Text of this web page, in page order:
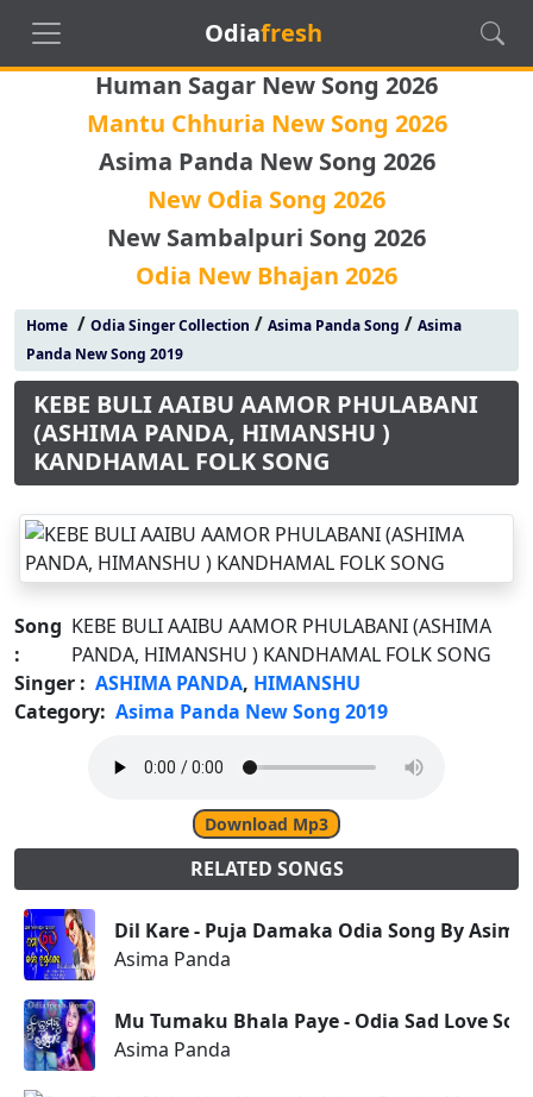
Odiafresh
Human Sagar New Song 2026
Mantu Chhuria New Song 2026
Asima Panda New Song 2026
New Odia Song 2026
New Sambalpuri Song 2026
Odia New Bhajan 2026
Home/ Odia Singer Collection / Asima Panda Song / Asima
Panda New Song 2019
KEBE BULI AAIBU AAMOR PHULABANI
(ASHIMA PANDA, HIMANSHU )
KANDHAMAL FOLK SONG
Song
:
KEBE BULI AAIBU AAMOR PHULABANI (ASHIMA
PANDA, HIMANSHU ) KANDHAMAL FOLK SONG
Singer : ASHIMA PANDA, HIMANSHU
Category: Asima Panda New Song 2019
Download Mp3
RELATED SONGS
Dil Kare - Puja Damaka Odia Song By
Asima Panda
Mu Tumaku Bhala Paye - Odia Sad Love
Asima Panda